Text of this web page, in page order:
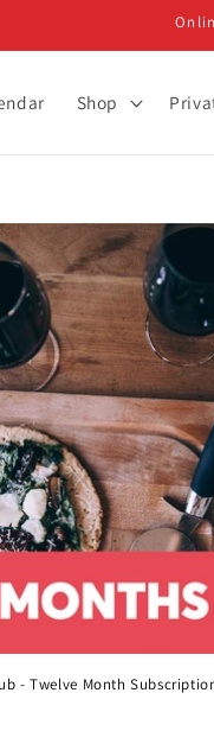
Shop
- Twelve Month